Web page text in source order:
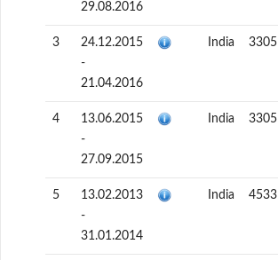
29.08.2016
3
24.12.2015
-
21.04.2016
India 3305
4
13.06.2015
-
27.09.2015
India 3305
5
13.02.2013
-
31.01.2014
India 4533